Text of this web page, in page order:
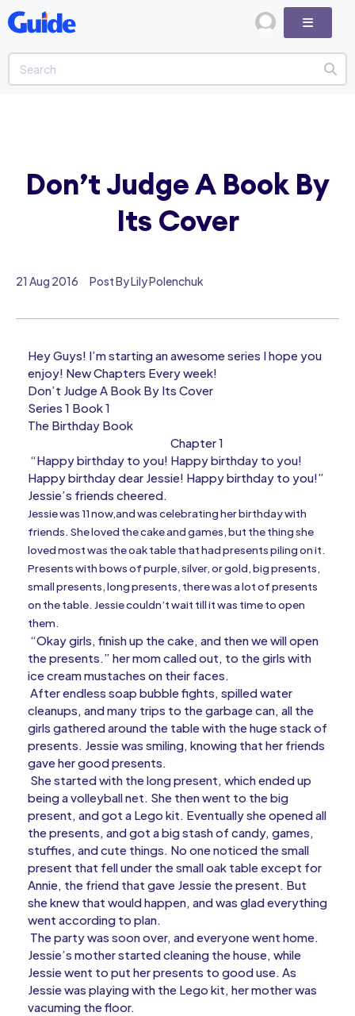
21 Aug 2016 Post By Lily Polenchuk
Hey Guys! I’m starting an awesome series I hope you
enjoy! New Chapters Every week!
Don’t Judge A Book By Its Cover
Series 1 Book 1
The Birthday Book
Chapter 1
“Happy birthday to you! Happy birthday to you!
Happy birthday dear Jessie! Happy birthday to you!”
Jessie’s friends cheered.
Jessie was 11 now,and was celebrating her birthday with
friends. She loved the cake and games, but the thing she
loved most was the oak table that had presents piling on it.
Presents with bows of purple, silver, or gold, big presents,
small presents, long presents, there was a lot of presents
on the table. Jessie couldn’t wait till it was time to open
them.
“Okay girls, finish up the cake, and then we will open
the presents.” her mom called out, to the girls with
ice cream mustaches on their faces.
After endless soap bubble fights, spilled water
cleanups, and many trips to the garbage can, all the
girls gathered around the table with the huge stack of
presents. Jessie was smiling, knowing that her friends
gave her good presents.
She started with the long present, which ended up
being a volleyball net. She then went to the big
present, and got a Lego kit. Eventually she opened all
the presents, and got a big stash of candy, games,
stuffies, and cute things. No one noticed the small
present that fell under the small oak table except for
Annie, the friend that gave Jessie the present. But
she knew that would happen, and was glad everything
went according to plan.
The party was soon over, and everyone went home.
Jessie’s mother started cleaning the house, while
Jessie went to put her presents to good use. As
Jessie was playing with the Lego kit, her mother was
vacuming the floor.
Don’t Judge A Book By
Its Cover